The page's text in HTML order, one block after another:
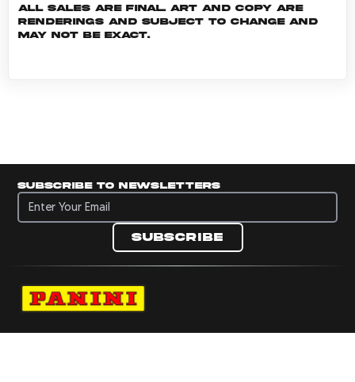
All sales are final. Art and copy are
renderings and subject to change and
may not be exact.
Subscribe to newsletters
Subscribe to newsletters
Subscribe